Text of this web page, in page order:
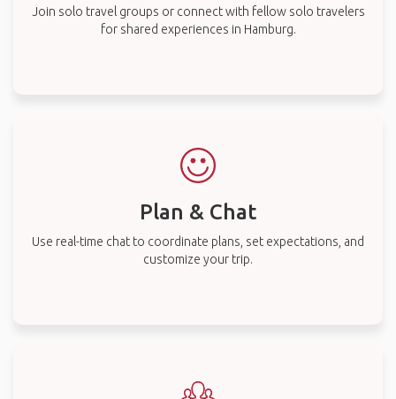
Join solo travel groups or connect with fellow solo travelers
for shared experiences in Hamburg.
Plan & Chat
Use real-time chat to coordinate plans, set expectations, and
customize your trip.